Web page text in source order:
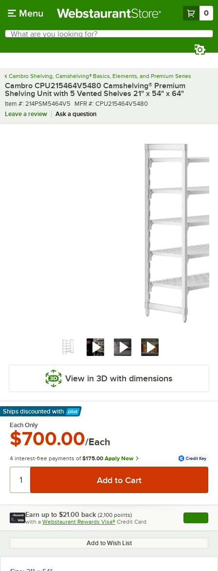
Menu 0
Search
What are you looking for?
Cambro Shelving, Camshelving® Basics, Elements, and Premium Series
Cambro CPU215464V5480 Camshelving® Premium
Shelving Unit with 5 Vented Shelves 21" x 54" x 64"
Item number
Item #: 214PSM5464V5 MFR number
MFR #: CPU215464V5480
Leave a review
Ask a question
View in 3D with dimensions
Ships discounted with
Learn More
Each Only
$700.00/Each
4 interest-free payments of $175.00 Apply Now
Earn up to $21.00 back (2,100 points)
with a Webstaurant Rewards Visa® Credit Card , opens
Add to Wish List